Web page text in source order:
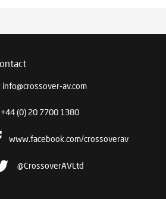
info@crossover-av.com
+44 (0) 20 7700 1380
www.facebook.com/crossoverav
@CrossoverAVLtd